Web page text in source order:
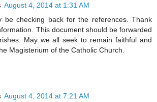
August 4, 2014 at 1:31 AM
be checking back for the references. Thank
This document should be forwarded
May we all seek to remain faithful and
Magisterium of the Catholic Church.
August 4, 2014 at 7:21 AM